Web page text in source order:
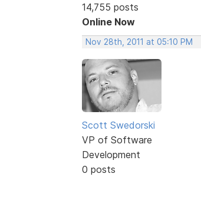
14,755 posts
Online Now
Nov 28th, 2011 at 05:10 PM
Scott Swedorski
VP of Software
Development
0 posts